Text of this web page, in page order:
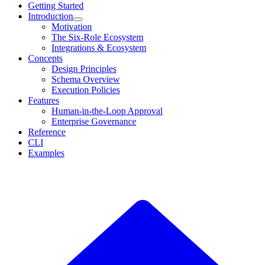
Getting Started
Introduction
Motivation
The Six-Role Ecosystem
Integrations & Ecosystem
Concepts
Design Principles
Schema Overview
Execution Policies
Features
Human-in-the-Loop Approval
Enterprise Governance
Reference
CLI
Examples